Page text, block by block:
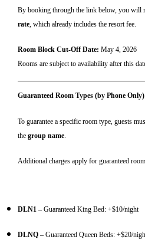
By booking through the link below, you will
rate , which already includes the resort fee.
Room Block Cut-Off Date: May 4, 2026
Rooms are subject to availability after this
Guaranteed Room Types (by Phone Only)
To guarantee a specific room type, guests
the group name.
Additional charges apply for guaranteed
DLN1 – Guaranteed King Bed: +$10/night
DLNQ – Guaranteed Queen Beds: +$20/